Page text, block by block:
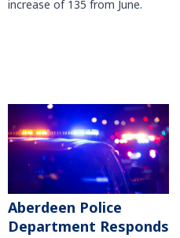
increase of 135 from June.
Aberdeen Police
Department Responds